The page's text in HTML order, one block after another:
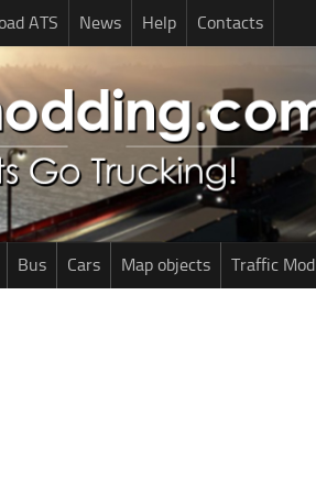
ATS News Help Contacts
Bus Cars Map objects Traffic Mod